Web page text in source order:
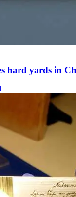
hard yards in